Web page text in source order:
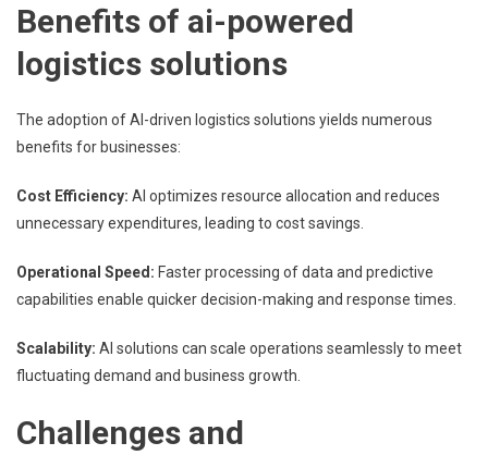
Benefits of ai-powered
logistics solutions
The adoption of AI-driven logistics solutions yields numerous
benefits for businesses:
Cost Efficiency: AI optimizes resource allocation and reduces
unnecessary expenditures, leading to cost savings.
Operational Speed: Faster processing of data and predictive
capabilities enable quicker decision-making and response times.
Scalability: AI solutions can scale operations seamlessly to meet
fluctuating demand and business growth.
Challenges and